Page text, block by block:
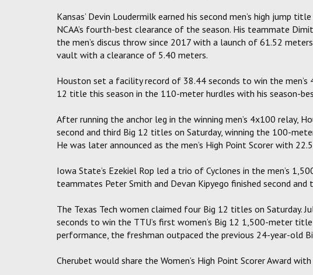
Kansas’ Devin Loudermilk earned his second men’s high jump
NCAA’s fourth-best clearance of the season. His teammate
the men’s discus throw since 2017 with a launch of 61.52
vault with a clearance of 5.40 meters.
Houston set a facility record of 38.44 seconds to win the men’s
12 title this season in the 110-meter hurdles with his season-
After running the anchor leg in the winning men’s 4x100 relay,
second and third Big 12 titles on Saturday, winning the 100-
He was later announced as the men’s High Point Scorer with
Iowa State’s Ezekiel Rop led a trio of Cyclones in the men’s
teammates Peter Smith and Devan Kipyego finished second and
The Texas Tech women claimed four Big 12 titles on Saturday.
seconds to win the TTU’s first women’s Big 12 1,500-meter
performance, the freshman outpaced the previous 24-year-old
Cherubet would share the Women’s High Point Scorer Award